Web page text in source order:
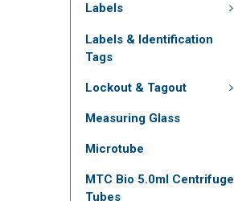
Labels
Labels & Identification
Tags
Lockout & Tagout
Measuring Glass
Microtube
MTC Bio 5.0ml Centrifuge
Tubes